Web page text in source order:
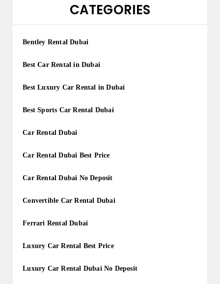
CATEGORIES
Bentley Rental Dubai
Best Car Rental in Dubai
Best Luxury Car Rental in Dubai
Best Sports Car Rental Dubai
Car Rental Dubai
Car Rental Dubai Best Price
Car Rental Dubai No Deposit
Convertible Car Rental Dubai
Ferrari Rental Dubai
Luxury Car Rental Best Price
Luxury Car Rental Dubai No Deposit